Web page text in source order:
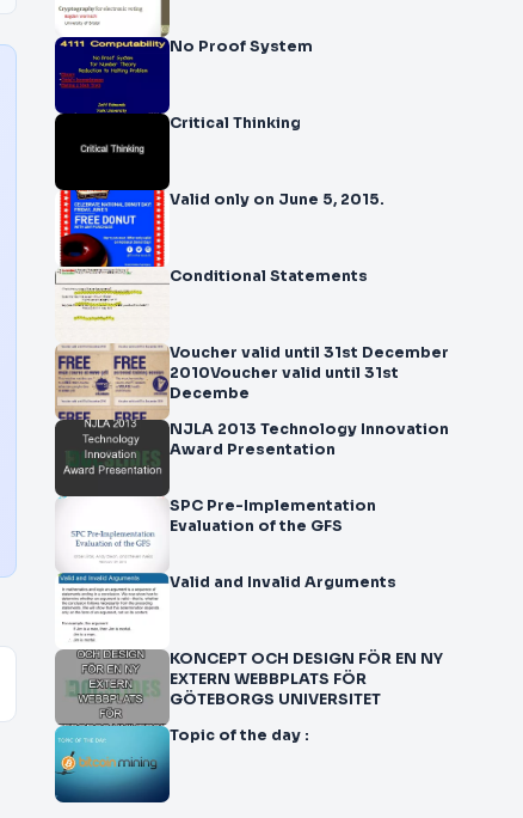
No Proof System
Critical Thinking
Valid only on June 5, 2015.
Conditional Statements
Voucher valid until 31st December
2010Voucher valid until 31st
Decembe
NJLA 2013 Technology Innovation
Award Presentation
SPC Pre-Implementation
Evaluation of the GFS
Valid and Invalid Arguments
KONCEPT OCH DESIGN FÖR EN NY
EXTERN WEBBPLATS FÖR
GÖTEBORGS UNIVERSITET
Topic of the day :